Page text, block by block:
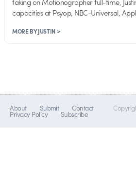
capacities at Psyop, NBC-Universal,
MORE BY JUSTIN >
About Submit Contact
Privacy Policy Subscribe